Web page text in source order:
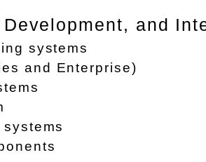
and
systems
and Enterprise)